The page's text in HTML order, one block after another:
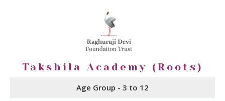
Takshila Academy (Roots)
Age Group - 3 to 12